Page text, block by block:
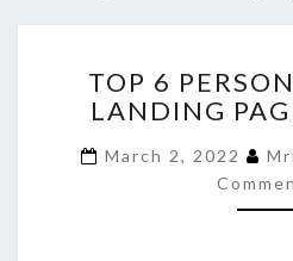
6
TOP 6
LANDING
March 2, 2022